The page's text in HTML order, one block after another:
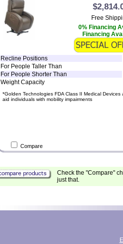
Free
0% Financing
Financing
Recline Positions
For People Taller Than
For People Shorter Than
Weight Capacity
*Golden Technologies FDA Class II Medical Devices
aid individuals with mobility impairments
Compare
Check the "Compare"
just that.